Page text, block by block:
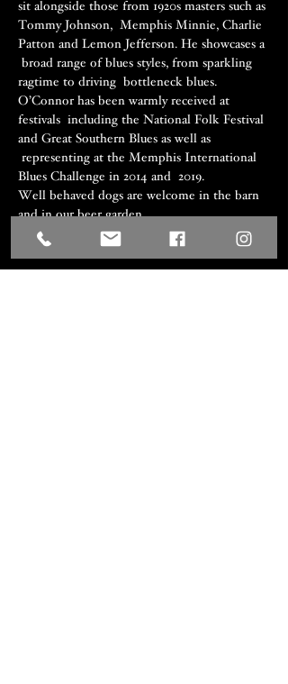
sit alongside those from 1920s masters such as
Tommy Johnson,  Memphis Minnie, Charlie
Patton and Lemon Jefferson. He showcases a
broad range of blues styles, from sparkling
ragtime to driving  bottleneck blues.
O’Connor has been warmly received at
festivals  including the National Folk Festival
and Great Southern Blues as well as
representing at the Memphis International
Blues Challenge in 2014 and  2019.
Well behaved dogs are welcome in the barn
and in our beer garden.